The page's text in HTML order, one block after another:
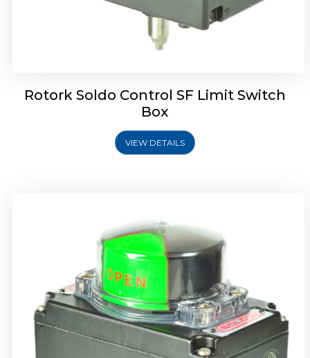
Rotork Soldo Control SF Limit Switch
Box
VIEW DETAILS
Rotork Soldo Control SS Limit Switch Box